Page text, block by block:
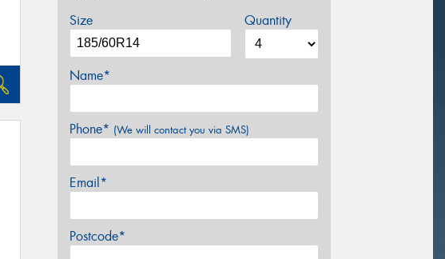
Size Quantity
Name*
Phone* (We will contact you via SMS)
Email*
Postcode*